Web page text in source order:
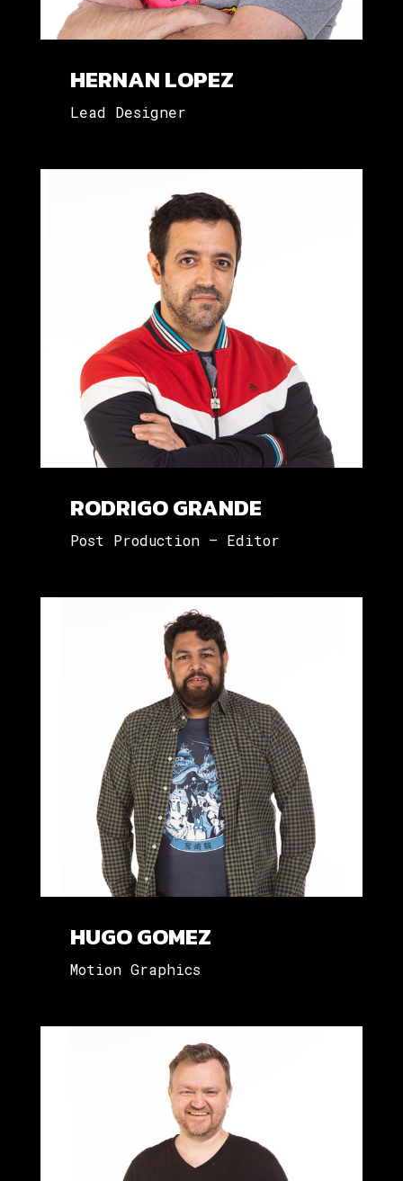
HERNAN LOPEZ
Lead Designer
RODRIGO GRANDE
Post Production – Editor
HUGO GOMEZ
Motion Graphics